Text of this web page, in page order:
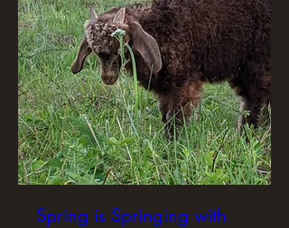
Spring is Springing with